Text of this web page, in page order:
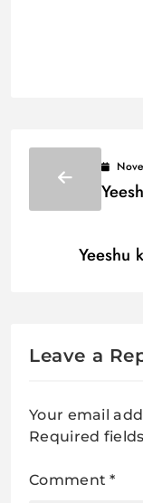
hai
Yeeshu
Leave a
Your email
Required
Comment*